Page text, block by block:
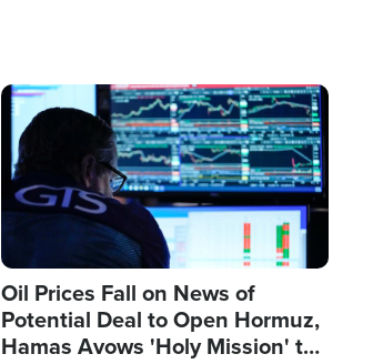
Image
Oil Prices Fall on News of
Potential Deal to Open Hormuz,
Hamas Avows 'Holy Mission' to